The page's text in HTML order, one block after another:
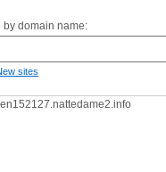
by domain name:
sites